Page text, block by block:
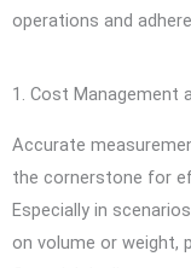
operations and
1. Cost Management
Accurate
the cornerstone for
Especially in
on volume or weight,